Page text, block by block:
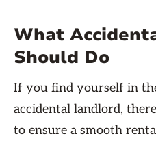
What
Should Do
If you find yourself in
accidental landlord,
to ensure a smooth